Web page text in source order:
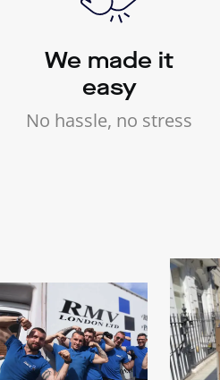
We made it
easy
No hassle, no stress